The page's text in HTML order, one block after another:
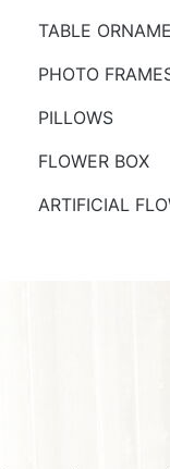
TABLE
PHOTO
PILLOWS
FLOWER BOX
ARTIFICIAL